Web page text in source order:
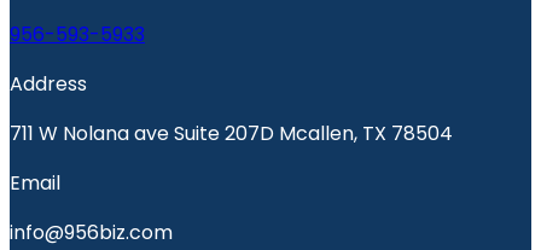
956-593-5933
Address
711 W Nolana ave Suite 207D Mcallen, TX 78504
Email
info@956biz.com